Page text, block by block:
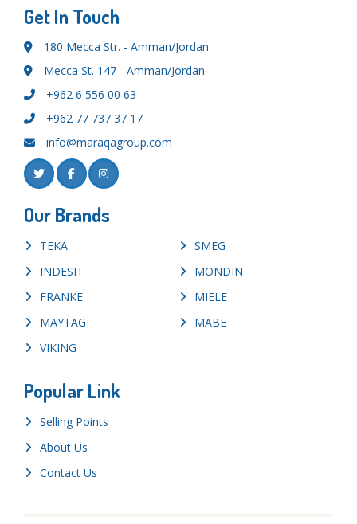
Get In Touch
180 Mecca Str. - Amman/Jordan
Mecca St. 147 - Amman/Jordan
+962 6 556 00 63
+962 77 737 37 17
info@maraqagroup.com
Our Brands
TEKA
SMEG
INDESIT
MONDIN
FRANKE
MIELE
MAYTAG
MABE
VIKING
Popular Link
Selling Points
About Us
Contact Us